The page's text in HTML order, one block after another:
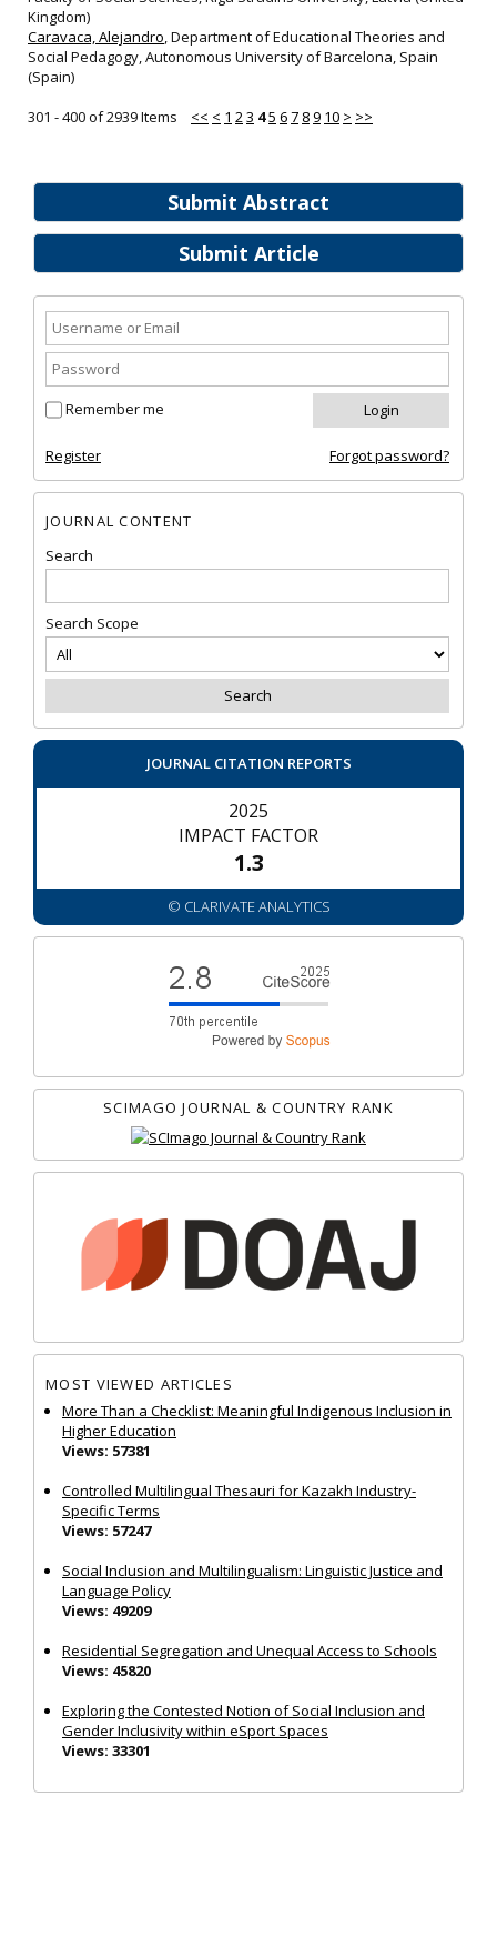
Submit Abstract
Submit Article
Remember me
Register Forgot password?
JOURNAL CONTENT
Search
Search Scope
JOURNAL CITATION REPORTS
2025
IMPACT FACTOR
1.3
© CLARIVATE ANALYTICS
SCIMAGO JOURNAL & COUNTRY RANK
MOST VIEWED ARTICLES
More Than a Checklist: Meaningful Indigenous Inclusion in
Higher Education
Views: 57381
Controlled Multilingual Thesauri for Kazakh Industry-
Specific Terms
Views: 57247
Social Inclusion and Multilingualism: Linguistic Justice and
Language Policy
Views: 49209
Residential Segregation and Unequal Access to Schools
Views: 45820
Exploring the Contested Notion of Social Inclusion and
Gender Inclusivity within eSport Spaces
Views: 33301
Kingdom)
Caravaca, Alejandro, Department of Educational Theories and
Social Pedagogy, Autonomous University of Barcelona, Spain
(Spain)
301 - 400 of 2939 Items << < 1 23 45 67 89 10 > >>